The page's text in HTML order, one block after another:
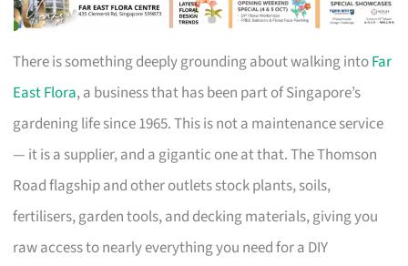
There is something deeply grounding about walking intoFar
East Flora, a business that has been part of Singapore’s
gardening life since 1965. This is not a maintenance service
— it is a supplier, and a gigantic one at that. The Thomson
Road flagship and other outlets stock plants, soils,
fertilisers, garden tools, and decking materials, giving you
raw access to nearly everything you need for a DIY